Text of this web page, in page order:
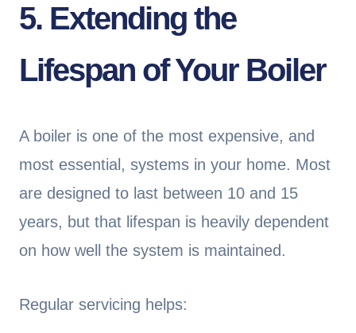
5. Extending the
Lifespan of Your Boiler
A boiler is one of the most expensive, and
most essential, systems in your home. Most
are designed to last between 10 and 15
years, but that lifespan is heavily dependent
on how well the system is maintained.
Regular servicing helps: